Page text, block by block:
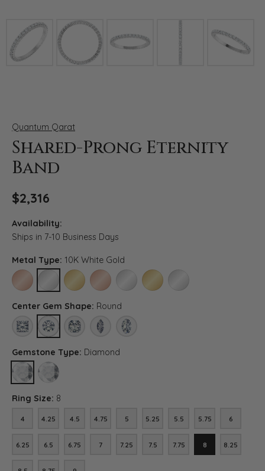
Click image to zoom in.
Quantum Qarat
Shared-Prong Eternity
Band
$2,316
Availability:
Ships in 7-10 Business Days
Metal Type: 10K White Gold
10K ROSE GOLD10K WHITE GOLD10K YELLOW GOLD
14K ROSE GOLD14K WHITE GOLD14K YELLOW GOLDPLATINUM (DIFFERENT
Center Gem Shape: Round
PRINCESSROUNDASSCHER (DIFFERENT METAL TYPE, CENTER CARAT
MARQUISE (DIFFERENT METAL TYPE, CENTER
OVAL (DIFFERENT METAL TYPE,
Gemstone Type: Diamond
DIAMONDLAB GROWN DIAMOND (DIFFERENT METAL TYPE, CENTER
Ring Size: 8
4
4 4.25
4.25 4.5
4.5 4.75
4.75 5
5 5.25
5.25 5.5
5.5 5.75
5.75 6
6
6.25
6.25 6.5
6.5 6.75
6.75 7
7 7.25
7.25 7.5
7.5 7.75
7.75 8
8 8.25
8.25